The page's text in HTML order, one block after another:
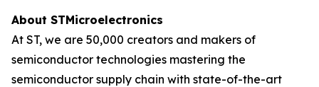
About STMicroelectronics
At ST, we are 50,000 creators and makers of
semiconductor technologies mastering the
semiconductor supply chain with state-of-the-art